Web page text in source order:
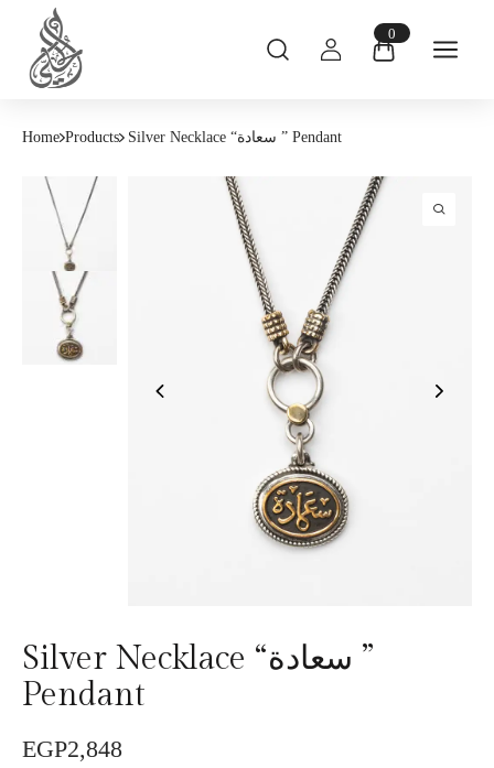
0
Home Products Silver Necklace “سعادة ” Pendant
Silver Necklace “سعادة ”
Pendant
EGP2,848